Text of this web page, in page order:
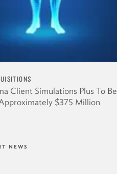
Client Simulations Plus To Be
$375 Million
NEWS